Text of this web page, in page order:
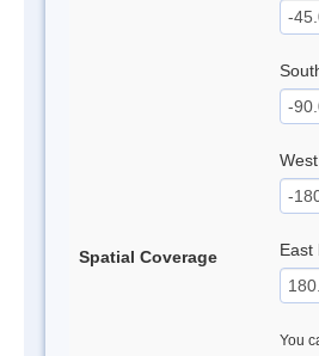
Spatial Coverage East
You